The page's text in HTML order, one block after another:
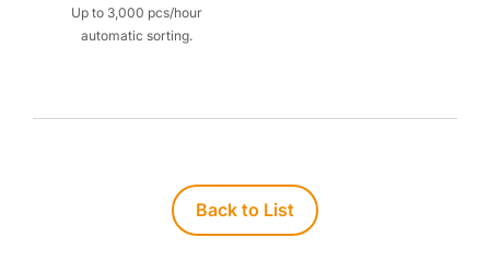
Up to 3,000 pcs/hour
automatic sorting.
Back to List